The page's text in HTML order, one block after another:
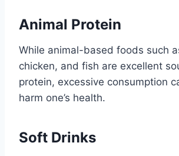
Animal Protein
While animal-based foods such
chicken, and fish are excellent
protein, excessive consumption
harm one’s health.
Soft Drinks